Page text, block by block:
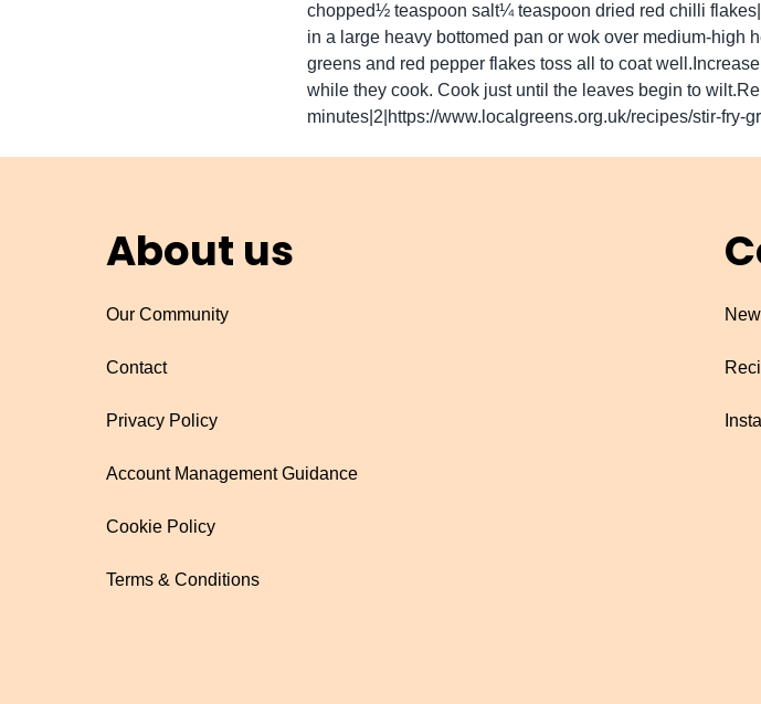
chopped½ teaspoon salt¼ teaspoon dried red chilli
in a large heavy bottomed pan or wok over medium-high
greens and red pepper flakes toss all to coat
while they cook. Cook just until the leaves begin to
minutes|2|https://www.localgreens.org.uk/recipes/stir-fry-
About us
Our Community
Contact
Privacy Policy
Account Management Guidance
Cookie Policy
Terms & Conditions